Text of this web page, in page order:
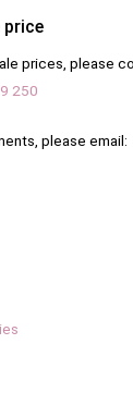
prices, please
250
please email: